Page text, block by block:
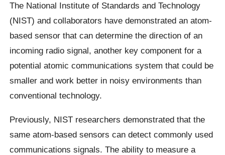
The National Institute of Standards and Technology
(NIST) and collaborators have demonstrated an atom-
based sensor that can determine the direction of an
incoming radio signal, another key component for a
potential atomic communications system that could be
smaller and work better in noisy environments than
conventional technology.
Previously, NIST researchers demonstrated that the
same atom-based sensors can detect commonly used
communications signals. The ability to measure a